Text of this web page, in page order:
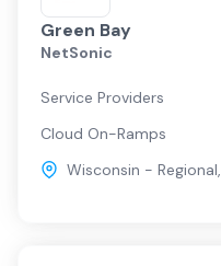
Green Bay
NetSonic
Service Providers
Cloud On-Ramps
Wisconsin - Regional,